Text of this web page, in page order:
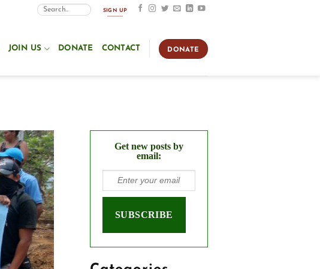
SIGN UP
JOIN US DONATE CONTACT DONATE
Get new posts by
email: